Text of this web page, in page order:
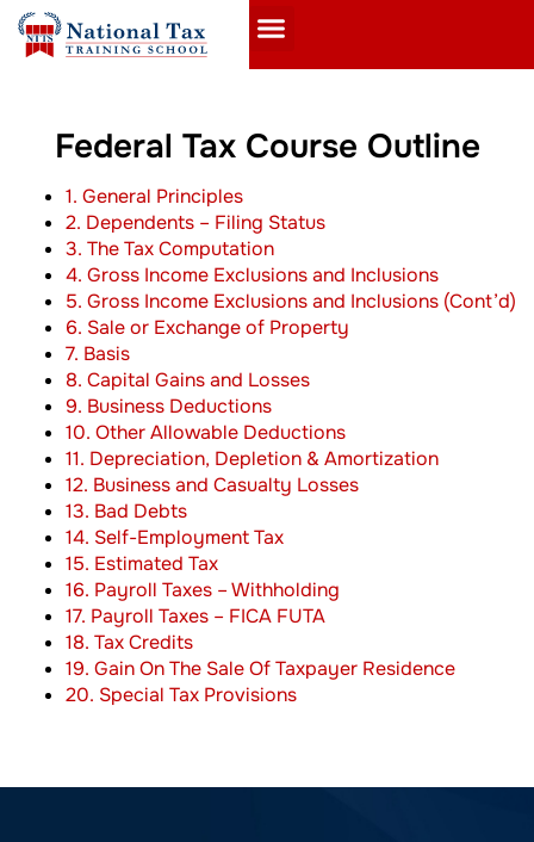
Federal Tax Course Outline
1. General Principles
2. Dependents – Filing Status
3. The Tax Computation
4. Gross Income Exclusions and Inclusions
5. Gross Income Exclusions and Inclusions (Cont’d)
6. Sale or Exchange of Property
7. Basis
8. Capital Gains and Losses
9. Business Deductions
10. Other Allowable Deductions
11. Depreciation, Depletion & Amortization
12. Business and Casualty Losses
13. Bad Debts
14. Self-Employment Tax
15. Estimated Tax
16. Payroll Taxes – Withholding
17. Payroll Taxes – FICA FUTA
18. Tax Credits
19. Gain On The Sale Of Taxpayer Residence
20. Special Tax Provisions